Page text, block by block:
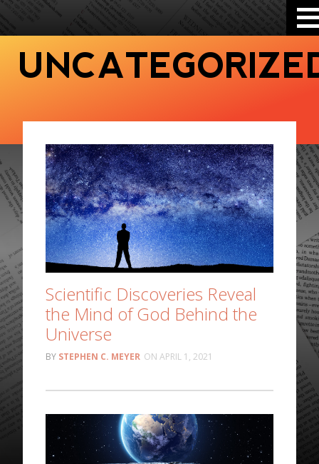
Scientific Discoveries Reveal
the Mind of God Behind the
Universe
STEPHEN C. MEYER APRIL 1, 2021